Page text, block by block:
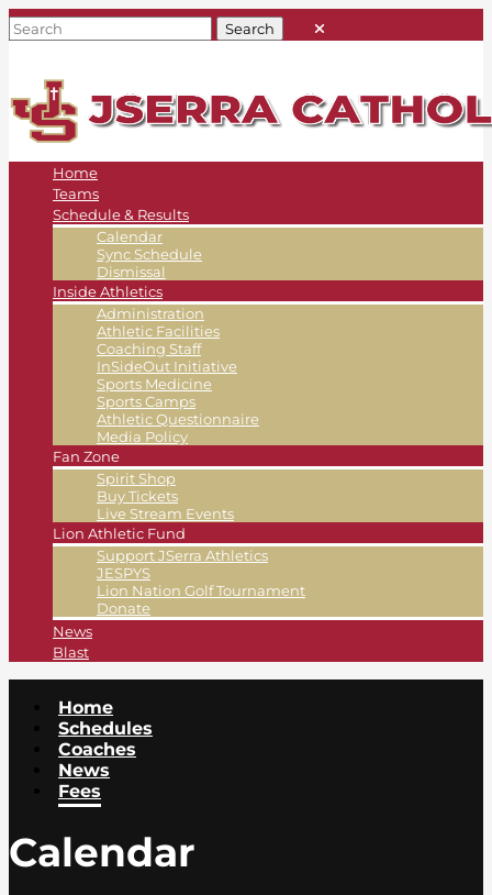
Home
Teams
Schedule & Results
Calendar
Sync Schedule
Dismissal
Inside Athletics
Administration
Athletic Facilities
Coaching Staff
InSideOut Initiative
Sports Medicine
Sports Camps
Athletic Questionnaire
Media Policy
Fan Zone
Spirit Shop
Buy Tickets
Live Stream Events
Lion Athletic Fund
Support JSerra Athletics
JESPYS
Lion Nation Golf Tournament
Donate
News
Blast
Home
Schedules
Coaches
News
Fees
Calendar